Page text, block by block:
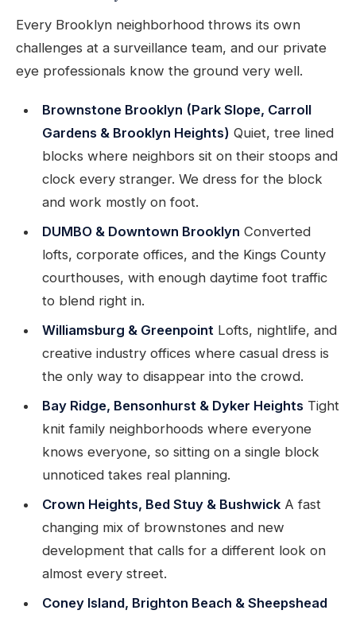
Every Brooklyn neighborhood throws its own
challenges at a surveillance team, and our private
eye professionals know the ground very well.
Brownstone Brooklyn (Park Slope, Carroll
Gardens & Brooklyn Heights) Quiet, tree lined
blocks where neighbors sit on their stoops and
clock every stranger. We dress for the block
and work mostly on foot.
DUMBO & Downtown Brooklyn Converted
lofts, corporate offices, and the Kings County
courthouses, with enough daytime foot traffic
to blend right in.
Williamsburg & Greenpoint Lofts, nightlife, and
creative industry offices where casual dress is
the only way to disappear into the crowd.
Bay Ridge, Bensonhurst & Dyker Heights Tight
knit family neighborhoods where everyone
knows everyone, so sitting on a single block
unnoticed takes real planning.
Crown Heights, Bed Stuy & BushwickA fast
changing mix of brownstones and new
development that calls for a different look on
almost every street.
Coney Island, Brighton Beach & Sheepshead